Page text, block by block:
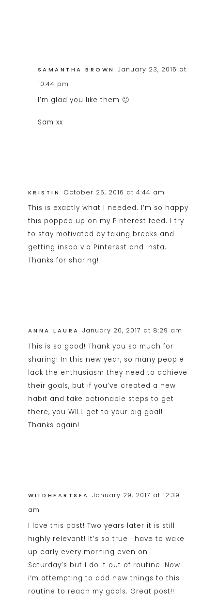
SAMANTHA BROWN
January 23, 2015 at
10:44 pm
I’m glad you like them 🙂
Sam xx
KRISTIN October 25, 2016 at 4:44 am
This is exactly what I needed. I’m so happy
this popped up on my Pinterest feed. I try
to stay motivated by taking breaks and
getting inspo via Pinterest and Insta.
Thanks for sharing!
ANNA LAURA January 20, 2017 at 8:29 am
This is so good! Thank you so much for
sharing! In this new year, so many people
lack the enthusiasm they need to achieve
their goals, but if you’ve created a new
habit and take actionable steps to get
there, you WILL get to your big goal!
Thanks again!
WILDHEARTSEA
January 29, 2017 at 12:39
am
I love this post! Two years later it is still
highly relevant! It’s so true I have to wake
up early every morning even on
Saturday’s but I do it out of routine. Now
i’m attempting to add new things to this
routine to reach my goals. Great post!!